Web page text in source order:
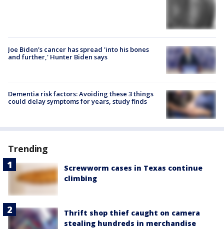
Joe Biden's cancer has spread 'into his bones
and further,' Hunter Biden says
Dementia risk factors: Avoiding these 3 things
could delay symptoms for years, study finds
Trending
Screwworm cases in Texas continue
climbing
Thrift shop thief caught on camera
stealing hundreds in merchandise